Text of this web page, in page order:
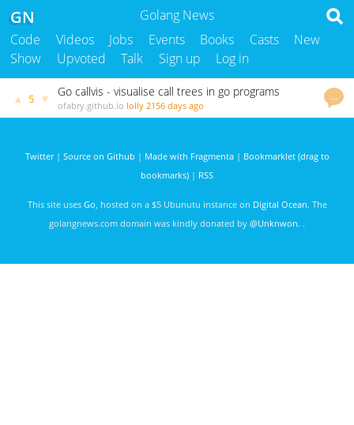
Golang News
GN
Code Videos Jobs Events Books Casts
New
Show
Upvoted Talk Sign up Log in
…
▲ 5 ▼ Go callvis - visualise call trees in go programs
ofabry.github.io lolly 2156 days ago
Twitter| Source on Github | Made with Fragmenta| Bookmarklet (drag to
bookmarks) | RSS
This site uses Go, hosted on a $5 Ubunutu instance on Digital Ocean. The
golangnews.com domain was kindly donated by @Unknwon. .